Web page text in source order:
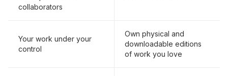
collaborators
Your work under your
control
Own physical and
downloadable editions
of work you love